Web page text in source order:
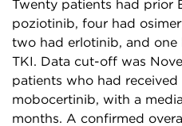
Twenty patients had prior
poziotinib, four had
two had erlotinib, and one
TKI. Data cut-off was
patients who had
mobocertinib, with a
months. A confirmed